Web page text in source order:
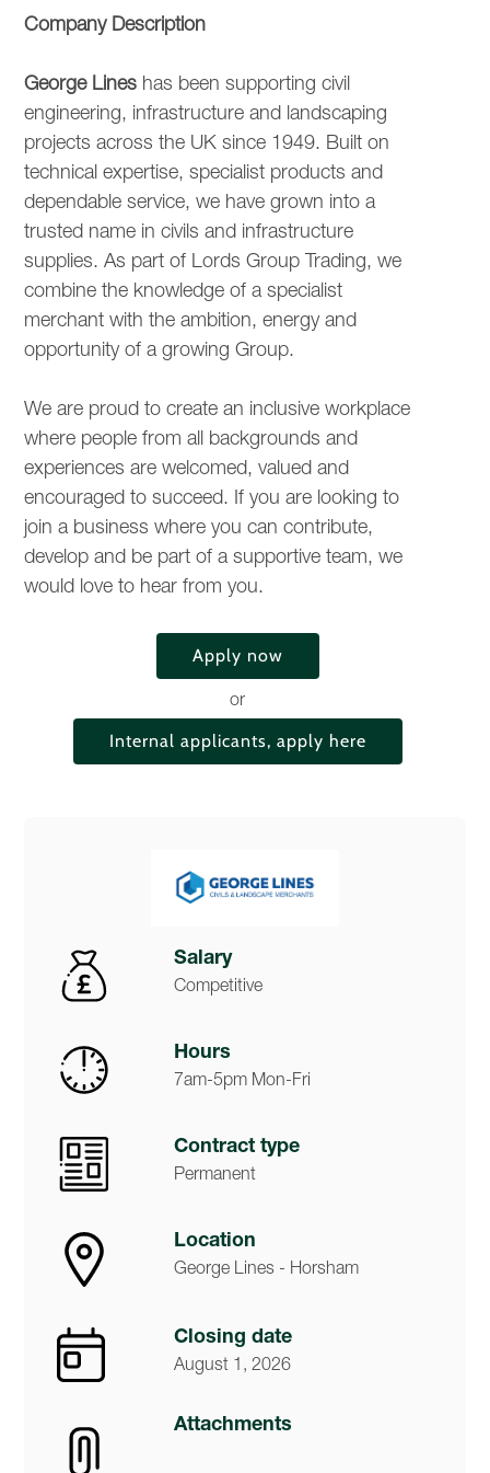
CURRENT VACANCIES
INTERNAL VACANCIES
Company Description
George Lineshas been supporting civil
engineering, infrastructure and landscaping
projects across the UK since 1949. Built on
technical expertise, specialist products and
dependable service, we have grown into a
trusted name in civils and infrastructure
supplies. As part of Lords Group Trading, we
combine the knowledge of a specialist
merchant with the ambition, energy and
opportunity of a growing Group.
We are proud to create an inclusive workplace
where people from all backgrounds and
experiences are welcomed, valued and
encouraged to succeed. If you are looking to
join a business where you can contribute,
develop and be part of a supportive team, we
would love to hear from you.
Apply now
or
Internal applicants, apply here
Salary
Competitive
Hours
7am-5pm Mon-Fri
Contract type
Permanent
Location
George Lines - Horsham
Closing date
August 1, 2026
Attachments